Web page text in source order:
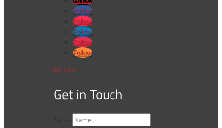
Follow
Follow
Follow
Follow
Follow
Donate
Get in Touch